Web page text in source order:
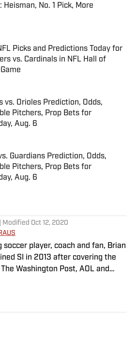
Heisman, No. 1 Pick, More
by on Invalid Date
Picks and Predictions Today for
vs. Cardinals in NFL Hall of
by on Invalid Date
vs. Orioles Prediction, Odds,
Pitchers, Prop Bets for
Aug. 6
by on Invalid Date
Guardians Prediction, Odds,
Pitchers, Prop Bets for
Aug. 6
by on Invalid Date
| Modified Oct 12, 2020
soccer player, coach and fan, Brian
SI in 2013 after covering the
Washington Post, AOL and